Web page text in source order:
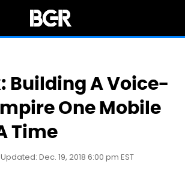
Building A Voice-
One Mobile
Time
Updated: Dec. 19, 2018 6:00 pm EST